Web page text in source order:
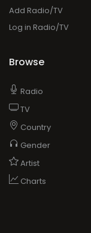
Add Radio/TV
Log in Radio/TV
Browse
Radio
TV
Country
Gender
Artist
Charts